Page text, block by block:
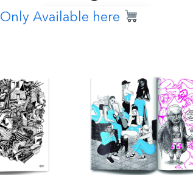
Only Available here